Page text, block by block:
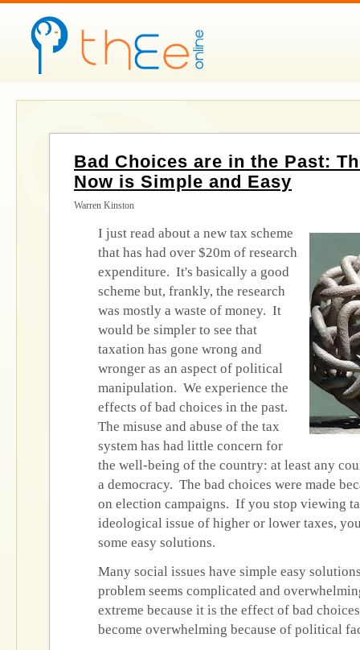
Bad Choices are in the Past:
Now is Simple and Easy
Warren Kinston
I just read about a new tax scheme
that has had over $20m of research
expenditure. It's basically a good
scheme but, frankly, the research
was mostly a waste of money. It
would be simpler to see that
taxation has gone wrong and
wronger as an aspect of political
manipulation. We experience the
effects of bad choices in the past.
The misuse and abuse of the tax
system has had little concern for
the well-being of the country: at least any
a democracy. The bad choices were made
on election campaigns. If you stop viewing
ideological issue of higher or lower taxes,
some easy solutions.
Many social issues have simple easy
problem seems complicated and
extreme because it is the effect of bad
become overwhelming because of political